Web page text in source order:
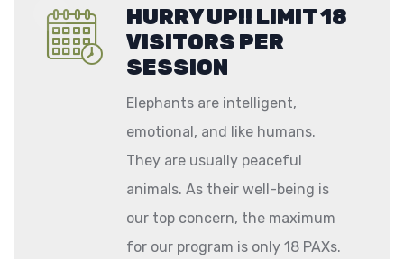
HURRY UP!! LIMIT 18
VISITORS PER
SESSION
Elephants are intelligent,
emotional, and like humans.
They are usually peaceful
animals. As their well-being is
our top concern, the maximum
for our program is only 18 PAXs.